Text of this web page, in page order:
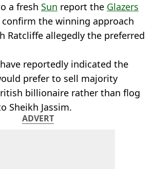
a fresh Sun report the Glazers
the winning approach
Ratcliffe allegedly the preferred
reportedly indicated the
prefer to sell majority
billionaire rather than flog
Sheikh Jassim.
ADVERT